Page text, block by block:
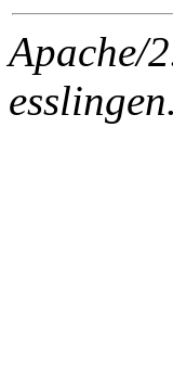
Apache/